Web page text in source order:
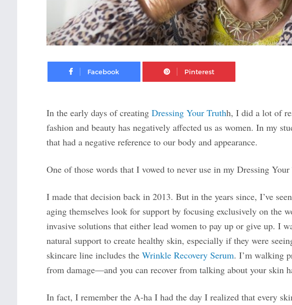
Facebook Pinterest
In the early days of creating Dressing Your Truthh, I did a lot of
fashion and beauty has negatively affected us as women. In my
that had a negative reference to our body and appearance.
One of those words that I vowed to never use in my Dressing
I made that decision back in 2013. But in the years since, I’ve
aging themselves look for support by focusing exclusively on the
invasive solutions that either lead women to pay up or give up. I
natural support to create healthy skin, especially if they were
skincare line includes the Wrinkle Recovery Serum. I’m walking
from damage—and you can recover from talking about your skin
In fact, I remember the A-ha I had the day I realized that every